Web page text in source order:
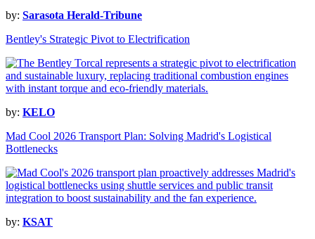
by: Sarasota Herald-Tribune
Bentley's Strategic Pivot to Electrification
by: KELO
Mad Cool 2026 Transport Plan: Solving Madrid's Logistical
Bottlenecks
by: KSAT